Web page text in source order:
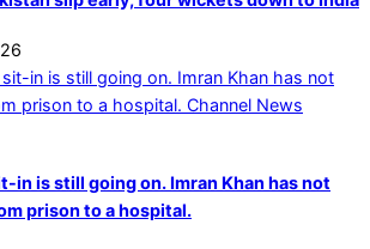
in is still going on. Imran Khan has not
prison to a hospital.